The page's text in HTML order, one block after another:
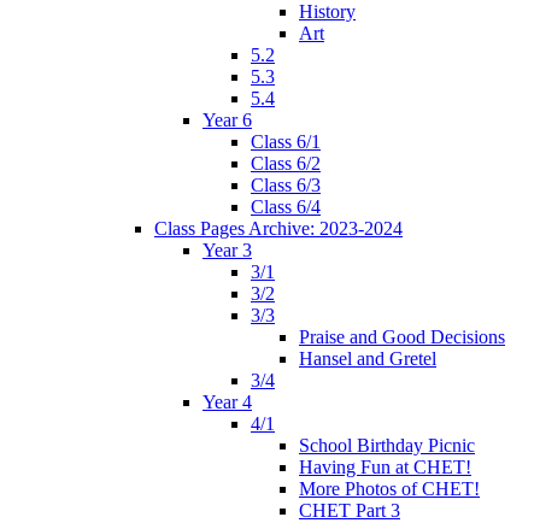
History
Art
5.2
5.3
5.4
Year 6
Class 6/1
Class 6/2
Class 6/3
Class 6/4
Class Pages Archive: 2023-2024
Year 3
3/1
3/2
3/3
Praise and Good Decisions
Hansel and Gretel
3/4
Year 4
4/1
School Birthday Picnic
Having Fun at CHET!
More Photos of CHET!
CHET Part 3